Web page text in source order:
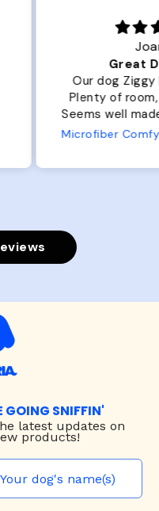
the bed.
and fluffy!
him!
Microfiber Comfy Cup Bolster Dog Bed
GOING SNIFFIN'
latest updates on
products!